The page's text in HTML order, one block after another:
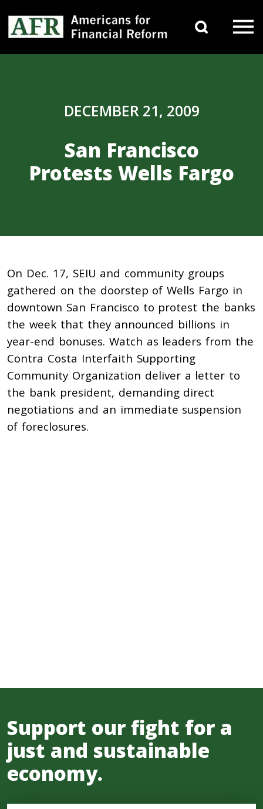
DECEMBER 21, 2009
San Francisco
Protests Wells Fargo
On Dec. 17, SEIU and community groups
gathered on the doorstep of Wells Fargo in
downtown San Francisco to protest the banks
the week that they announced billions in
year-end bonuses. Watch as leaders from the
Contra Costa Interfaith Supporting
Community Organization deliver a letter to
the bank president, demanding direct
negotiations and an immediate suspension
of foreclosures.
Support our fight for a
just and sustainable
economy.